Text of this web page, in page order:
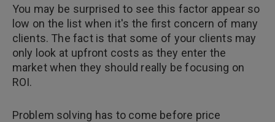
You may be surprised to see this factor appear so
low on the list when it's the first concern of many
clients. The fact is that some of your clients may
only look at upfront costs as they enter the
market when they should really be focusing on
ROI.
Problem solving has to come before price